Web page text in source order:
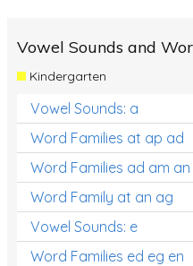
Vowel Sounds and
Kindergarten
Vowel Sounds: a
Word Families at ap ad
Word Families ad am an
Word Family at an ag
Vowel Sounds: e
Word Families ed eg en